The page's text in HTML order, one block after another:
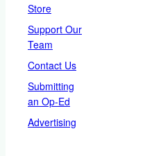
Store
Support Our
Team
Contact Us
Submitting
an Op-Ed
Advertising